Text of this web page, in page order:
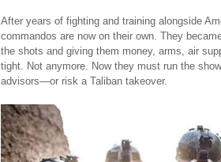
After years of fighting and training alongside
commandos are now on their own. They
the shots and giving them money, arms, air
tight. Not anymore. Now they must run the
advisors—or risk a Taliban takeover.